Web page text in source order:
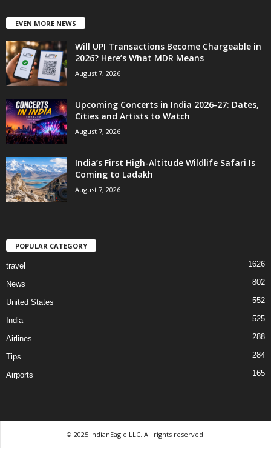
EVEN MORE NEWS
Will UPI Transactions Become Chargeable in
2026? Here’s What MDR Means
August 7, 2026
Upcoming Concerts in India 2026-27: Dates,
Cities and Artists to Watch
August 7, 2026
India’s First High-Altitude Wildlife Safari Is
Coming to Ladakh
August 7, 2026
POPULAR CATEGORY
travel 1626
News 802
United States 552
India 525
Airlines 288
Tips 284
Airports 165
© 2025 IndianEagle LLC. All rights reserved.